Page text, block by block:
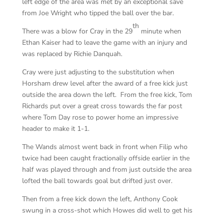
from Joe Wright who tipped the ball over the bar.
There was a blow for Cray in the 29
th
minute when
Ethan Kaiser had to leave the game with an injury and
was replaced by Richie Danquah.
Cray were just adjusting to the substitution when
Horsham drew level after the award of a free kick just
outside the area down the left. From the free kick, Tom
Richards put over a great cross towards the far post
where Tom Day rose to power home an impressive
header to make it 1-1.
The Wands almost went back in front when Filip who
twice had been caught fractionally offside earlier in the
half was played through and from just outside the area
lofted the ball towards goal but drifted just over.
Then from a free kick down the left, Anthony Cook
swung in a cross-shot which Howes did well to get his